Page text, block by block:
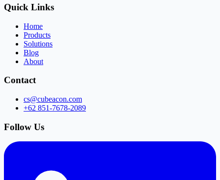
Quick Links
Home
Products
Solutions
Blog
About
Contact
cs@cubeacon.com
+62 851-7678-2089
Follow Us